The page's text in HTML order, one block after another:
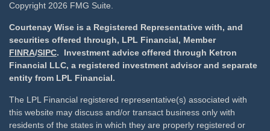
Copyright 2026 FMG Suite.
Courtenay Wise is a Registered Representative with, and
securities offered through, LPL Financial, Member
FINRA/SIPC. Investment advice offered through Ketron
Financial LLC, a registered investment advisor and separate
entity from LPL Financial.
The LPL Financial registered representative(s) associated with
this website may discuss and/or transact business only with
residents of the states in which they are properly registered or